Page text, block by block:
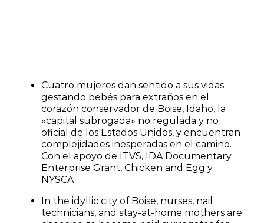
Cuatro mujeres dan sentido a sus vidas
gestando bebés para extraños en el
corazón conservador de Boise, Idaho, la
«capital subrogada» no regulada y no
oficial de los Estados Unidos, y encuentran
complejidades inesperadas en el camino.
Con el apoyo de ITVS, IDA Documentary
Enterprise Grant, Chicken and Egg y
NYSCA
In the idyllic city of Boise, nurses, nail
technicians, and stay-at-home mothers are